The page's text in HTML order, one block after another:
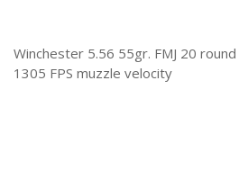
Winchester 5.56 55gr. FMJ 20
1305 FPS muzzle velocity